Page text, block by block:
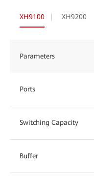
XH9100 XH9200
Parameters
Ports
Switching Capacity
Buffer